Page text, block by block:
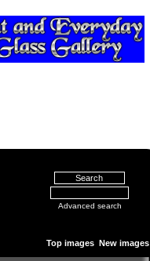
Advanced search
Top images New images